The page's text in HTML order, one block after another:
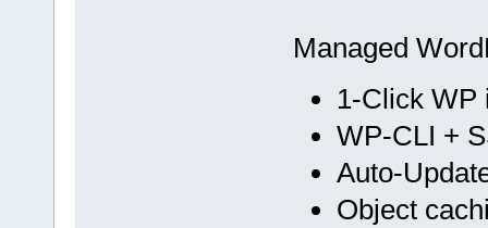
Managed
1-Click WP
WP-CLI +
Auto-
Object